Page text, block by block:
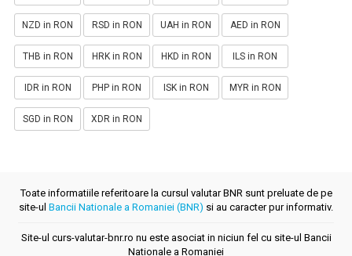
NZD in RON RSD in RON UAH in RON AED in RON
THB in RON HRK in RON HKD in RON ILS in RON
IDR in RON PHP in RON ISK in RON MYR in RON
SGD in RON XDR in RON
Toate informatiile referitoare la cursul valutar BNR sunt preluate de pe
site-ul Bancii Nationale a Romaniei (BNR) si au caracter pur informativ.
Site-ul curs-valutar-bnr.ro nu este asociat in niciun fel cu site-ul Bancii
Nationale a Romaniei